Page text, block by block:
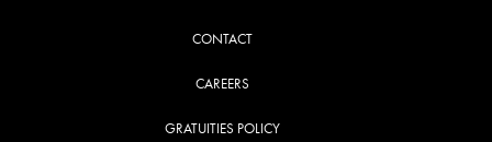
CONTACT
CAREERS
GRATUITIES POLICY